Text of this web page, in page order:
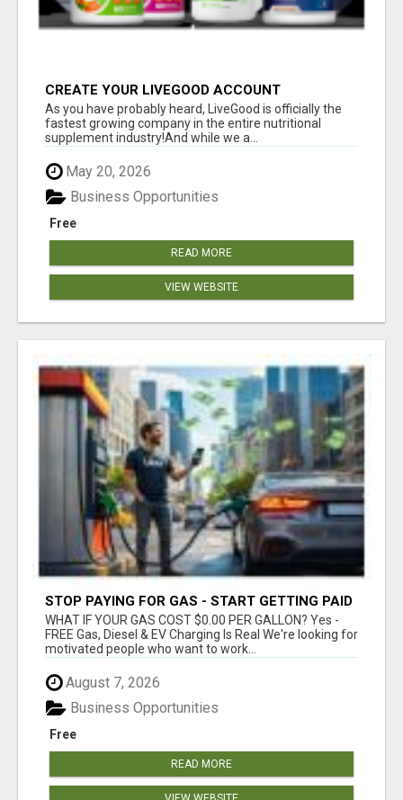
CREATE YOUR LIVEGOOD ACCOUNT
As you have probably heard, LiveGood is officially the
fastest growing company in the entire nutritional
supplement industry!​And while we a...
May 20, 2026
Free
Business Opportunities
READ MORE
VIEW WEBSITE
STOP PAYING FOR GAS - START GETTING PAID
WHAT IF YOUR GAS COST $0.00 PER GALLON? Yes -
FREE Gas, Diesel & EV Charging Is Real We're looking for
motivated people who want to work...
August 7, 2026
Free
Business Opportunities
READ MORE